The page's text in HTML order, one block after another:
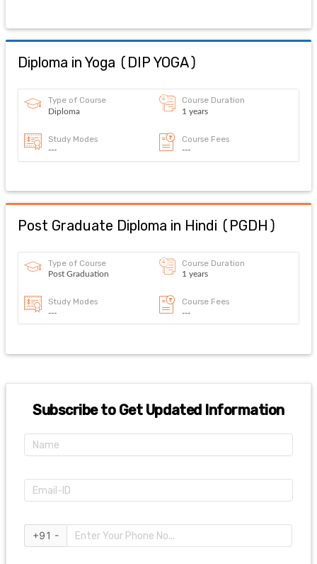
Diploma in Yoga ( DIP YOGA)
Type of Course
Diploma
Course Duration
1 years
Study Modes
---
Course Fees
---
Post Graduate Diploma in Hindi ( PGDH )
Type of Course
Post Graduation
Course Duration
1 years
Study Modes
---
Course Fees
---
Subscribe to Get Updated Information
+91 -